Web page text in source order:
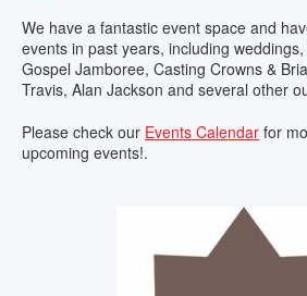
We have a fantastic event space and
events in past years, including
Gospel Jamboree, Casting Crowns &
Travis, Alan Jackson and several other
Please check our Events Calendar for
upcoming events!.